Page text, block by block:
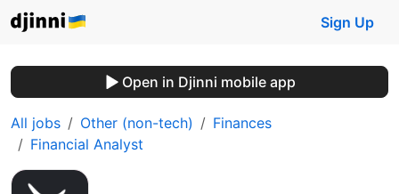
Sign Up
Open in Djinni mobile app
All jobs Other (non-tech)
Finances
Financial Analyst